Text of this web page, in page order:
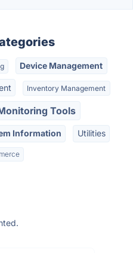
Device Management
Inventory Management
Tools
Information Utilities